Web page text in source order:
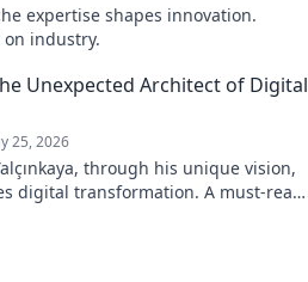
expertise shapes innovation.
on industry.
Unexpected Architect of Digital
25, 2026
through his unique vision,
digital transformation. A must-read